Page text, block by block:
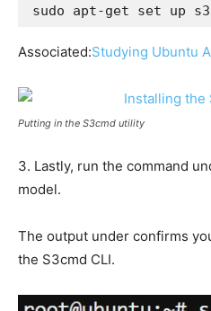
sudo apt-get set up
Associated:Studying Ubuntu
Putting in the S3cmd utility
3. Lastly, run the command
model.
The output under confirms
the S3cmd CLI.